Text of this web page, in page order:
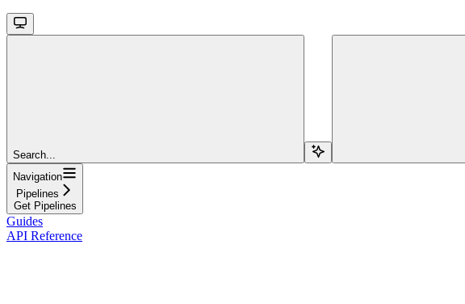
Search...
Navigation
Pipelines
Get Pipelines
Guides
API Reference